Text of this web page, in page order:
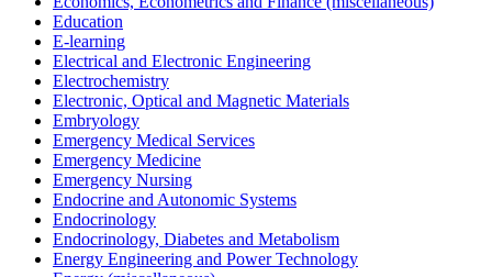
Education
E-learning
Electrical and Electronic Engineering
Electrochemistry
Electronic, Optical and Magnetic Materials
Embryology
Emergency Medical Services
Emergency Medicine
Emergency Nursing
Endocrine and Autonomic Systems
Endocrinology
Endocrinology, Diabetes and Metabolism
Energy Engineering and Power Technology